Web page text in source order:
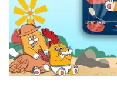
DOG DRY FOOD
DOG POUCHES
DOG CHEWY TREATS
DOG CAN